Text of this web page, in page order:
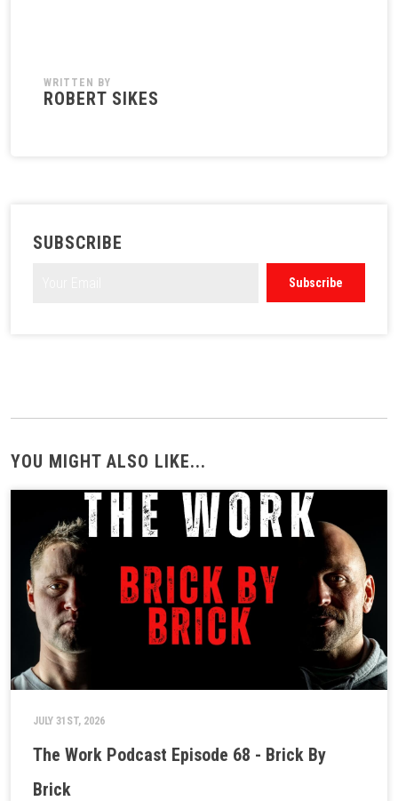
WRITTEN BY
ROBERT SIKES
SUBSCRIBE
YOU MIGHT ALSO LIKE...
JULY 31ST, 2026
The Work Podcast Episode 68 - Brick By
Brick